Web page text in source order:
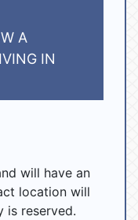
A
IN
will have an
location will
is reserved.